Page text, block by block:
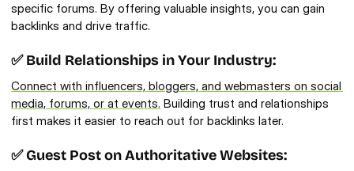
specific forums. By offering valuable insights, you can gain
backlinks and drive traffic.
✅ Build Relationships in Your Industry:
Connect with influencers, bloggers, and webmasters on social
media, forums, or at events. Building trust and relationships
first makes it easier to reach out for backlinks later.
✅ Guest Post on Authoritative Websites: